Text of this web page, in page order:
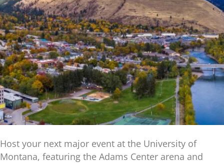
Host your next major event at the University of
Montana, featuring the Adams Center arena and